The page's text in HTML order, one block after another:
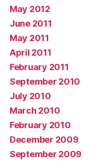
May 2012
June 2011
May 2011
April 2011
February 2011
September 2010
July 2010
March 2010
February 2010
December 2009
September 2009